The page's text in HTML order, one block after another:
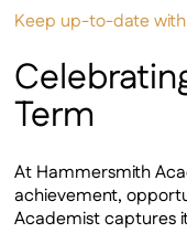
Keep up-to-date
Term
At Hammersmith
achievement,
Academist captures